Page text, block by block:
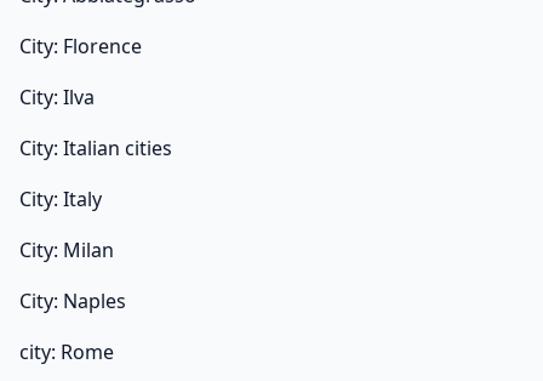
City: Florence
City: Ilva
City: Italian cities
City: Italy
City: Milan
City: Naples
city: Rome